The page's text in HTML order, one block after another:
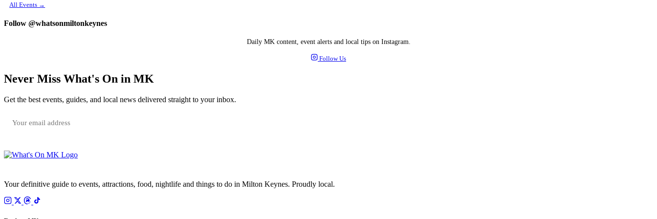
All Events →
Follow @whatsonmiltonkeynes
Daily MK content, event alerts and local tips on Instagram.
Follow Us
Never Miss What's On in MK
Get the best events, guides, and local news delivered straight to your inbox.
Your definitive guide to events, attractions, food, nightlife and things to do in Milton Keynes. Proudly local.